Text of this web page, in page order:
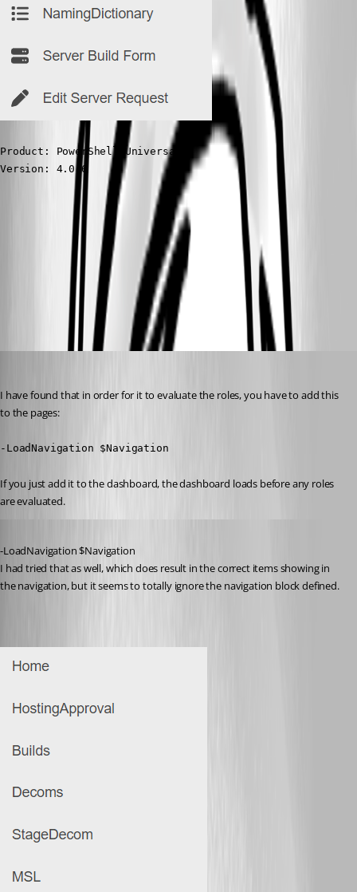
Product: PowerShell Universal
Version: 4.0.6
730bf2cea0eb50f4e62a70bea4727ad87bca7374.png
All Comments (8)
I have found that in order for it to evaluate the roles, you have to add this
to the pages:
-LoadNavigation $Navigation
If you just add it to the dashboard, the dashboard loads before any roles
are evaluated.
-LoadNavigation $Navigation
I had tried that as well, which does result in the correct items showing in
the navigation, but it seems to totally ignore the navigation block defined.